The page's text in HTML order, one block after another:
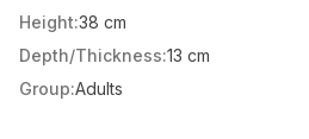
Height:38 cm
Depth/Thickness:13 cm
Group:Adults